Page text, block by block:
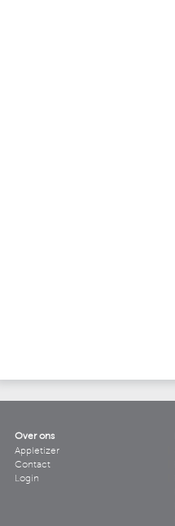
Over ons
Appletizer
Contact
Login